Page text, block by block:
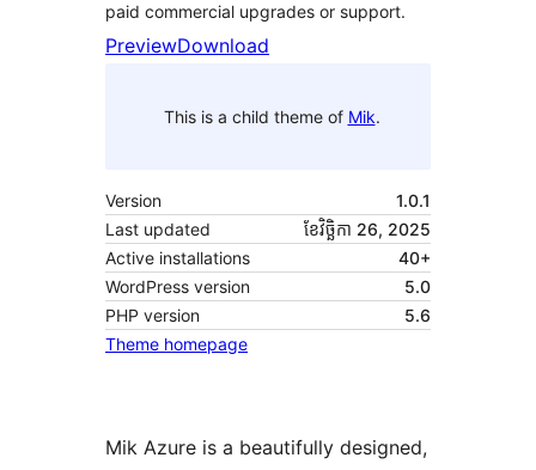
paid commercial upgrades or support.
PreviewDownload
This is a child theme of Mik.
Version
1.0.1
Last updated
ខែ​វិច្ឆិកា 26, 2025
Active installations
40+
WordPress version
5.0
PHP version
5.6
Theme homepage
Mik Azure is a beautifully designed,